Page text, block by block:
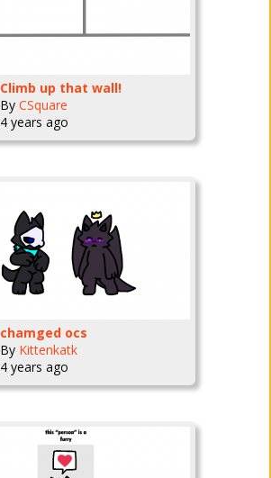
Climb up that wall!
By CSquare
4 years ago
chamged ocs
By Kittenkatk
4 years ago